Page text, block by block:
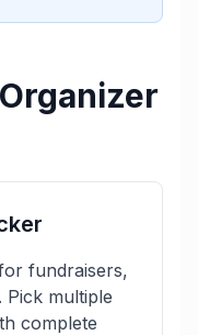
fundraisers,
Pick multiple
complete